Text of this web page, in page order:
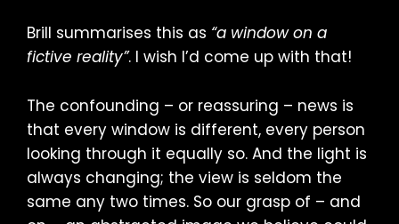
Brill summarises this as “a window on a
fictive reality”. I wish I’d come up with that!
The confounding – or reassuring – news is
that every window is different, every person
looking through it equally so. And the light is
always changing; the view is seldom the
same any two times. So our grasp of – and